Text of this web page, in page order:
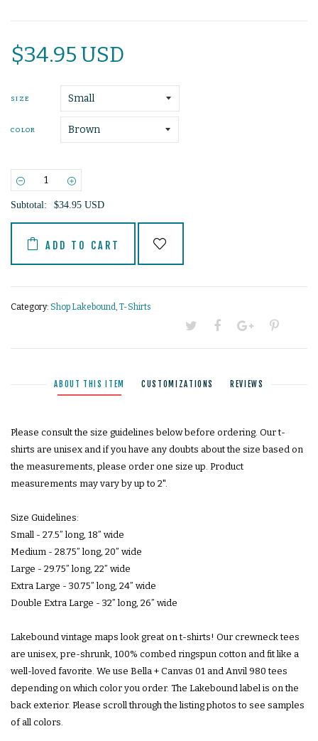
$34.95 USD
SIZE
COLOR
− +
Subtotal: $34.95 USD
ADD TO CART
Category: Shop Lakebound, T-Shirts
ABOUT THIS ITEM CUSTOMIZATIONS REVIEWS
Please consult the size guidelines below before ordering. Our t-
shirts are unisex and if you have any doubts about the size based on
the measurements, please order one size up. Product
measurements may vary by up to 2".
Size Guidelines:
Small - 27.5” long, 18” wide
Medium - 28.75” long, 20” wide
Large - 29.75” long, 22” wide
Extra Large - 30.75” long, 24” wide
Double Extra Large - 32” long, 26” wide
Lakebound vintage maps look great on t-shirts! Our crewneck tees
are unisex, pre-shrunk, 100% combed ringspun cotton and fit like a
well-loved favorite. We use Bella + Canvas 01 and Anvil 980 tees
depending on which color you order. The Lakebound label is on the
back exterior. Please scroll through the listing photos to see samples
of all colors.
Unlock 10% off your
purchase!
our newsletter is fun. promise.
Subscribe